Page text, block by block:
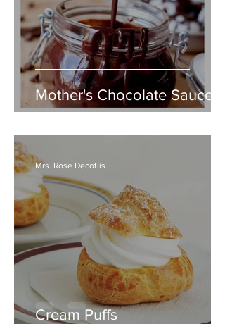
Mother's Chocolate Sauce
Cream Puffs
Mrs. Rose Decotiis